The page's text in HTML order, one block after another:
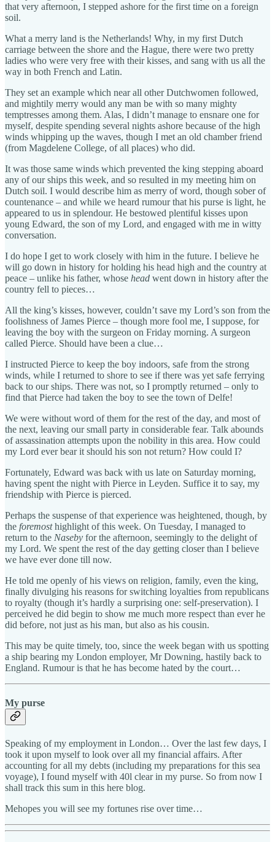
that very afternoon, I stepped ashore for the first time on a foreign
soil.
What a merry land is the Netherlands! Why, in my first Dutch
carriage between the shore and the Hague, there were two pretty
ladies who were very free with their kisses, and sang with us all the
way in both French and Latin.
They set an example which near all other Dutchwomen followed,
and mightily merry would any man be with so many mighty
temptresses among them. Alas, I didn’t manage to ensnare one for
myself, despite spending several nights ashore because of the high
winds whipping up the waves, though I met an old chamber friend
(from Magdelene College, of all places) who did.
It was those same winds which prevented the king stepping aboard
any of our ships this week, and so resulted in my meeting him on
Dutch soil. I would describe him as merry of word, though sober of
countenance – and while we heard rumour that his purse is light, he
appeared to us in splendour. He bestowed plentiful kisses upon
young Edward, the son of my Lord, and engaged with me in witty
conversation.
I do hope I get to work closely with him in the future. I believe he
will go down in history for holding his head high and the country at
peace – unlike his father, whose head went down in history after the
country fell to pieces…
All the king’s kisses, however, couldn’t save my Lord’s son from the
foolishness of James Pierce – though more fool me, I suppose, for
leaving the boy with the surgeon on Friday morning. A surgeon
called Pierce. Should have been a clue…
I instructed Pierce to keep the boy indoors, safe from the strong
winds, while I returned to shore to see if there was yet safe ferrying
back to our ships. There was not, so I promptly returned – only to
find that Pierce had taken the boy to see the town of Delfe!
We were without word of them for the rest of the day, and most of
the next, leaving our small party in considerable fear. Talk abounds
of assassination attempts upon the nobility in this area. How could
my Lord ever bear it should his son not return? How could I?
Fortunately, Edward was back with us late on Saturday morning,
having spent the night with Pierce in Leyden. Suffice it to say, my
friendship with Pierce is pierced.
Perhaps the suspense of that experience was heightened, though, by
the foremosthighlight of this week. On Tuesday, I managed to
return to the Naseby for the afternoon, seemingly to the delight of
my Lord. We spent the rest of the day getting closer than I believe
we have ever done till now.
He told me openly of his views on religion, family, even the king,
finally divulging his reasons for switching loyalties from republicans
to royalty (though it’s hardly a surprising one: self-preservation). I
perceived he did begin to show me much more respect than ever he
did before, not just as his man, but also as his cousin.
This may be quite timely, too, since the week began with us spotting
a ship bearing my London employer, Mr Downing, hastily back to
England. Rumour is that he has become hated by the court…
My purse
Speaking of my employment in London… Over the last few days, I
took it upon myself to look over all my financial affairs. After
accounting for all my debts (including my preparations for this sea
voyage), I found myself with 40l clear in my purse. So from now I
shall track this sum in this here blog.
Mehopes you will see my fortunes rise over time…